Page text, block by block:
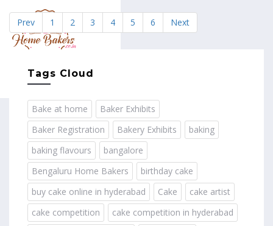
Prev 1 2 3 4 5 6 Next
Tags Cloud
Bake at home
Baker Exhibits
Baker Registration
Bakery Exhibits
baking
baking flavours
bangalore
Bengaluru Home Bakers
birthday cake
buy cake online in hyderabad
Cake
cake artist
cake competition
cake competition in hyderabad